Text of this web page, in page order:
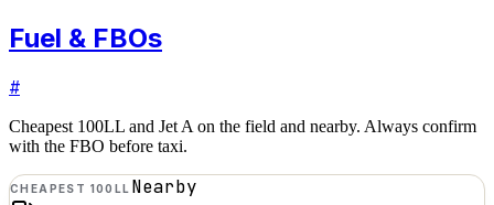
Fuel & FBOs
#
Cheapest 100LL and Jet A on the field and nearby. Always confirm
with the FBO before taxi.
CHEAPEST 100LL Nearby